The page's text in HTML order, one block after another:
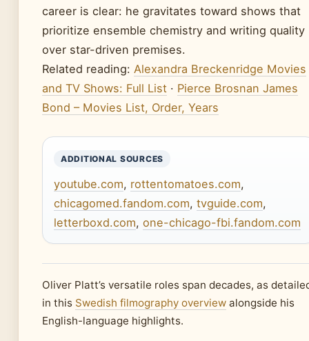
career is clear: he gravitates toward shows that
prioritize ensemble chemistry and writing quality
over star-driven premises.
Related reading: Alexandra Breckenridge Movies
and TV Shows: Full List · Pierce Brosnan James
Bond – Movies List, Order, Years
ADDITIONAL SOURCES
youtube.com, rottentomatoes.com,
chicagomed.fandom.com, tvguide.com,
letterboxd.com, one-chicago-fbi.fandom.com
Oliver Platt’s versatile roles span decades, as
in this Swedish filmography overview alongside his
English-language highlights.